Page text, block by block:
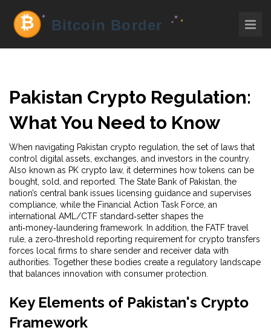
Pakistan Crypto Regulation:
What You Need to Know
When navigating Pakistan crypto regulation the set of laws that
control digital assets, exchanges, and investors in the country.
Also known as PK crypto law, it determines how tokens can be
bought, sold, and reported. The State Bank of Pakistan the
nation’s central bank issues licensing guidance and supervises
compliance, while the Financial Action Task Force an
international AML/CTF standard‑setter shapes the
anti‑money‑laundering framework. In addition, the FATF travel
rule a zero‑threshold reporting requirement for crypto transfers
forces local firms to share sender and receiver data with
authorities. Together these bodies create a regulatory landscape
that balances innovation with consumer protection.
Key Elements of Pakistan's Crypto
Framework